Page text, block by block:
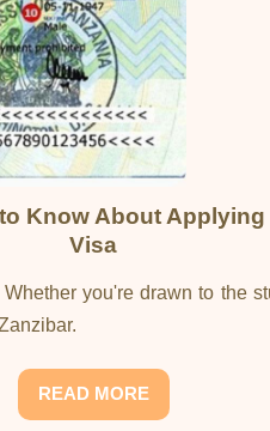
Know About Applying
Visa
you're drawn to the
READ MORE